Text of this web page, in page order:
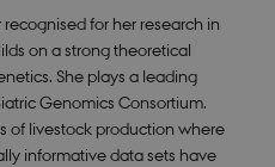
for her research in
on a strong theoretical
She plays a leading
Genomics Consortium.
of livestock production where
informative data sets have